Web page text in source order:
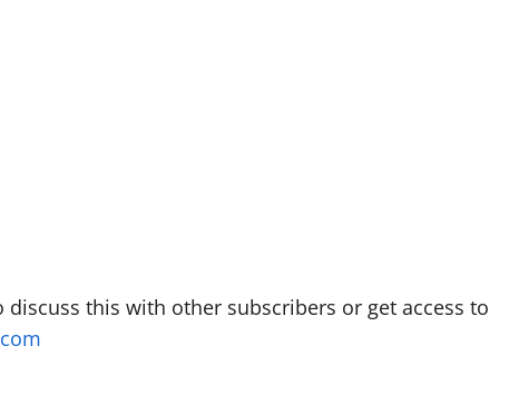
this with other subscribers or get access to